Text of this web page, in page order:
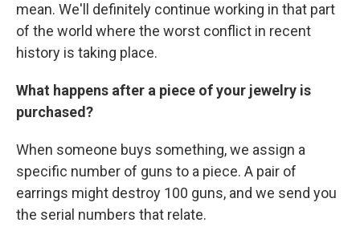
mean. We'll definitely continue working in that part
of the world where the worst conflict in recent
history is taking place.
What happens after a piece of your jewelry is
purchased?
When someone buys something, we assign a
specific number of guns to a piece. A pair of
earrings might destroy 100 guns, and we send you
the serial numbers that relate.